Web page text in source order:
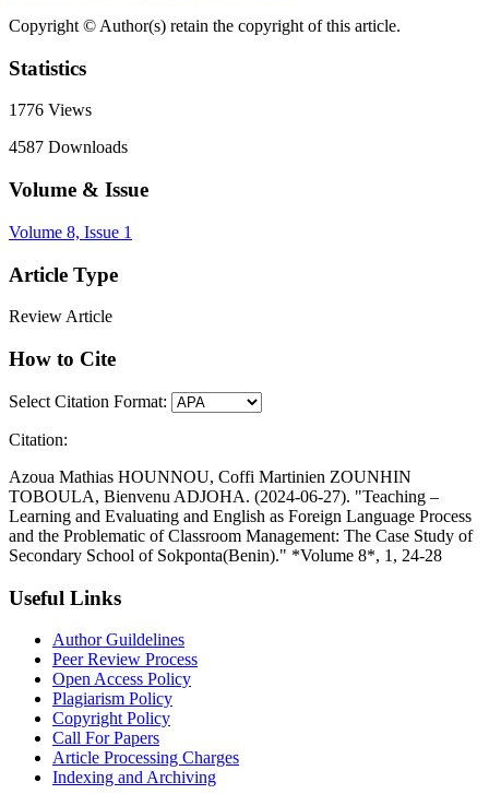
Copyright © Author(s) retain the copyright of this article.
Statistics
1776 Views
4587 Downloads
Volume & Issue
Volume 8, Issue 1
Article Type
Review Article
How to Cite
Select Citation Format:
Citation:
Azoua Mathias HOUNNOU, Coffi Martinien ZOUNHIN
TOBOULA, Bienvenu ADJOHA. (2024-06-27). "Teaching –
Learning and Evaluating and English as Foreign Language Process
and the Problematic of Classroom Management: The Case Study of
Secondary School of Sokponta(Benin)." *Volume 8*, 1, 24-28
Useful Links
Author Guildelines
Peer Review Process
Open Access Policy
Plagiarism Policy
Copyright Policy
Call For Papers
Article Processing Charges
Indexing and Archiving